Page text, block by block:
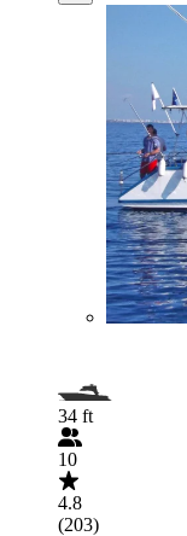
34 ft
10
4.8
(203)